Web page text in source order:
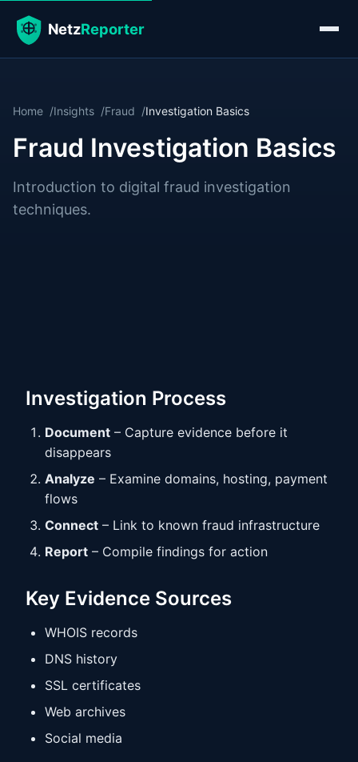
Home Insights Fraud Investigation Basics
Fraud Investigation Basics
Introduction to digital fraud investigation
techniques.
Investigation Process
Document – Capture evidence before it
disappears
Analyze – Examine domains, hosting, payment
flows
Connect – Link to known fraud infrastructure
Report – Compile findings for action
Key Evidence Sources
WHOIS records
DNS history
SSL certificates
Web archives
Social media